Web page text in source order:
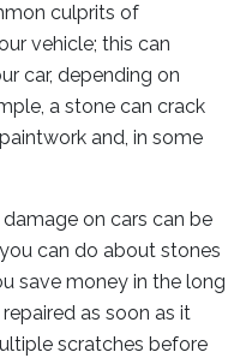
culprits of
vehicle; this can
car, depending on
a stone can crack
and, in some
on cars can be
can do about stones
save money in the long
as soon as it
scratches before